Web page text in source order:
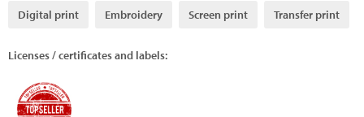
Digital print Embroidery Screen print Transfer print
Licenses / certificates and labels: